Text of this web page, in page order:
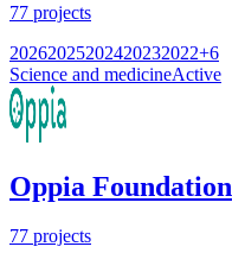
77 projects
20262025202420232022+6
Science and medicineActive
Oppia Foundation
77 projects